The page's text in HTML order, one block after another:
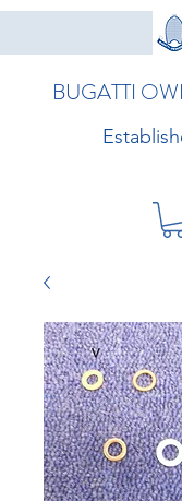
BUGATTI